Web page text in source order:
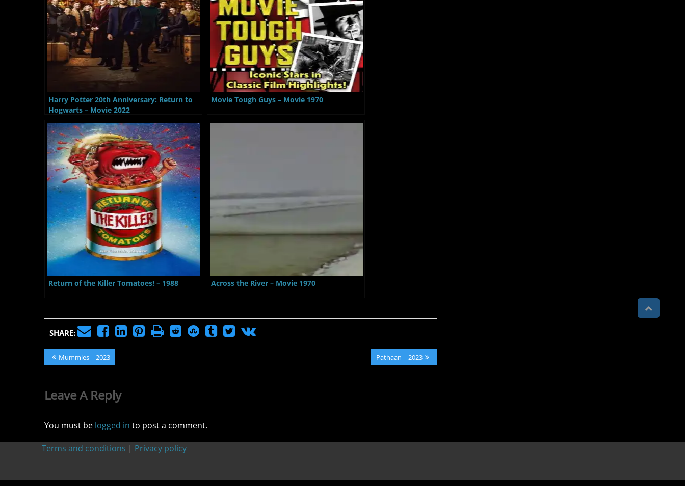
Harry Potter 20th Anniversary: Return to
Hogwarts – Movie 2022
Movie Tough Guys – Movie 1970
Return of the Killer Tomatoes! – 1988 Across the River – Movie 1970
SHARE:
Post
navigation
Previous
Post:
Mummies – 2023
Next
Post:
Pathaan – 2023
Leave A Reply
You must be logged in to post a comment.
Terms and conditions | Privacy policy